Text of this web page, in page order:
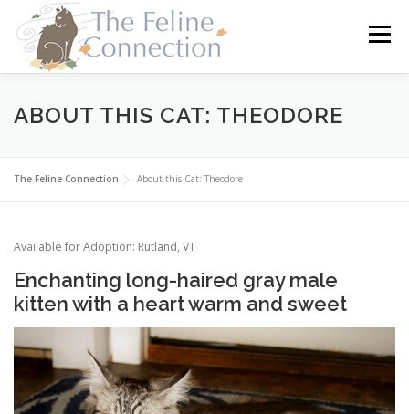
content
Menu
HOME CATS DONATE VOLUNTEER
FOSTER ABOUT US
ABOUT THIS CAT: THEODORE
The Feline Connection About this Cat: Theodore
Available for Adoption: Rutland, VT
Enchanting long-haired gray male
kitten with a heart warm and sweet